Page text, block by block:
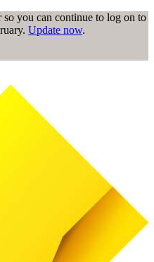
you can continue to log on to
Update now.